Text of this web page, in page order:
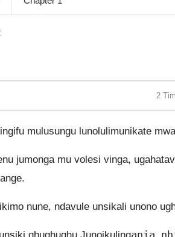
2
mulusungu lunolulimunikate
jumonga mu volesi vinga,
nune, ndavule unsikali unono
ania